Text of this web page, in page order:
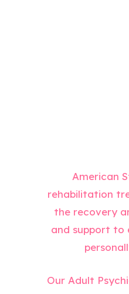
American
rehabilitation
the recovery
and support to
Our Adult